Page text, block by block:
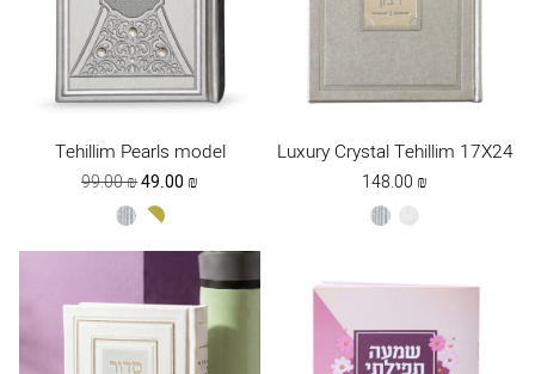
Tehillim Pearls model
99.00₪Original
price
was:
99.00 ₪.
49.00₪
49.00 ₪.
silverwhite-
Luxury Crystal Tehillim 17X24
148.00₪
silver white